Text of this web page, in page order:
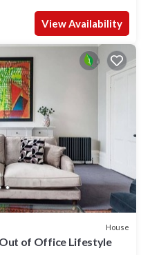
View Availability
House
of Office Lifestyle